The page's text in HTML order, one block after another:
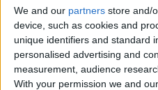
We and our partners store and/
device, such as cookies and
unique identifiers and standard
personalised advertising and
measurement, audience
With your permission we and
Prime
Deals
and
ByLucas